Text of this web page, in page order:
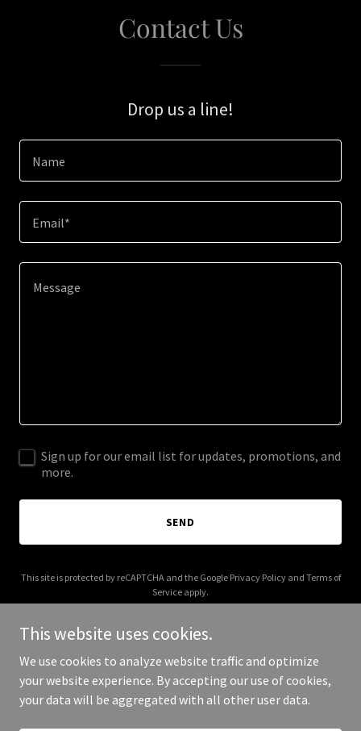
Contact Us
Drop us a line!
Name
Email*
Sign up for our email list for updates, promotions, and
more.
SEND
This site is protected by reCAPTCHA and the Google Privacy Policyand Terms of
Service apply.
Copyright © 2026 Litellm Agent Platform - All Rights Reserved.
This website uses cookies.
We use cookies to analyze website traffic and optimize
your website experience. By accepting our use of cookies,
your data will be aggregated with all other user data.